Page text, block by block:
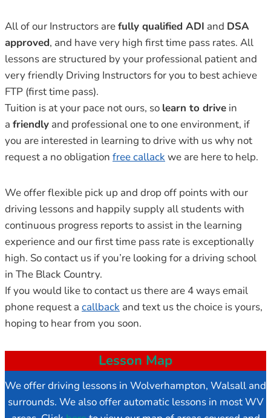
All of our Instructors arefully qualified ADI and DSA
approved, and have very high first time pass rates. All
lessons are structured by your professional patient and
very friendly Driving Instructors for you to best achieve
FTP (first time pass).
Tuition is at your pace not ours, so learn to drive in
a friendly and professional one to one environment, if
you are interested in learning to drive with us why not
request a no obligation free callack we are here to help.
We offer flexible pick up and drop off points with our
driving lessons and happily supply all students with
continuous progress reports to assist in the learning
experience and our first time pass rate is exceptionally
high. So contact us if you’re looking for a driving school
in The Black Country.
If you would like to contact us there are 4 ways email
phone request a callback and text us the choice is yours,
hoping to hear from you soon.
Lesson Map
We offer driving lessons in Wolverhampton, Walsall and
surrounds. We also offer automatic lessons in most WV